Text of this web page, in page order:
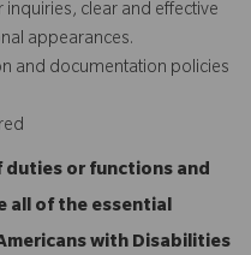
clear and effective
appearances.
and documentation policies
duties or functions and
all of the essential
with Disabilities